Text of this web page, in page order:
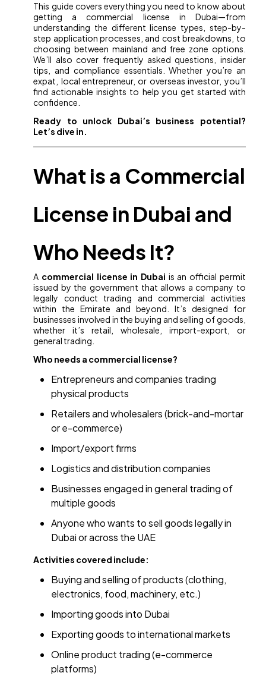
This guide covers everything you need to know about
getting a commercial license in Dubai—from
understanding the different license types, step-by-
step application processes, and cost breakdowns, to
choosing between mainland and free zone options.
We’ll also cover frequently asked questions, insider
tips, and compliance essentials. Whether you’re an
expat, local entrepreneur, or overseas investor, you’ll
find actionable insights to help you get started with
confidence.
Ready to unlock Dubai’s business potential?
Let’s dive in.
What is a Commercial
License in Dubai and
Who Needs It?
A commercial license in Dubai is an official permit
issued by the government that allows a company to
legally conduct trading and commercial activities
within the Emirate and beyond. It’s designed for
businesses involved in the buying and selling of goods,
whether it’s retail, wholesale, import-export, or
general trading.
Who needs a commercial license?
Entrepreneurs and companies trading
physical products
Retailers and wholesalers (brick-and-mortar
or e-commerce)
Import/export firms
Logistics and distribution companies
Businesses engaged in general trading of
multiple goods
Anyone who wants to sell goods legally in
Dubai or across the UAE
Activities covered include:
Buying and selling of products (clothing,
electronics, food, machinery, etc.)
Importing goods into Dubai
Exporting goods to international markets
Online product trading (e-commerce
platforms)